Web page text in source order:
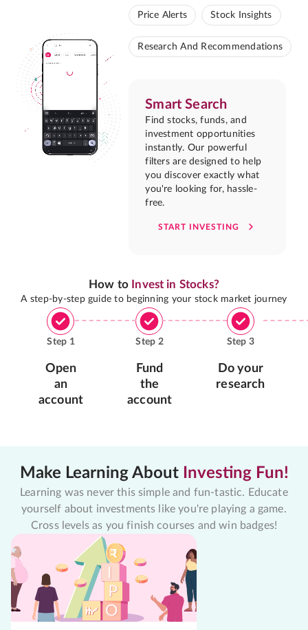
Price Alerts Stock Insights
Research And Recommendations
Smart Search
Find stocks, funds, and
investment opportunities
instantly. Our powerful
filters are designed to help
you discover exactly what
you're looking for, hassle-
free.
START INVESTING
How to Invest in Stocks?
A step-by-step guide to beginning your stock market journey
Step 1
Open
an
account
Step 2
Fund
the
account
Step 3
Do your
research
Make Learning About Investing Fun!
Learning was never this simple and fun-tastic. Educate
yourself about investments like you're playing a game.
Cross levels as you finish courses and win badges!